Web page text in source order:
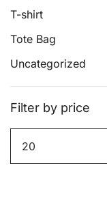
T-shirt
Tote Bag
Uncategorized
Filter by price
Min
price
Max
price